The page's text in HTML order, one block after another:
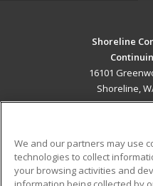
Shoreline
16101
Shoreline,
We and our partners may use
technologies to collect
your browsing activities and